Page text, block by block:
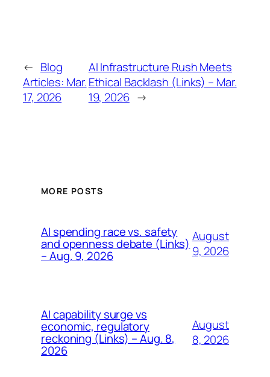
← Blog
Articles: Mar.
17, 2026
AI Infrastructure Rush Meets
Ethical Backlash (Links) – Mar.
19, 2026 →
MORE POSTS
AI spending race vs. safety
and openness debate (Links)
– Aug. 9, 2026
August
9, 2026
AI capability surge vs
economic, regulatory
reckoning (Links) – Aug. 8,
2026
August
8, 2026